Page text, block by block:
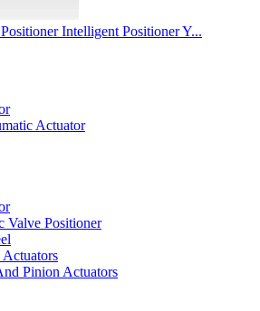
Intelligent Positioner Y...
Actuator
Valve Positioner
Actuators
Pinion Actuators